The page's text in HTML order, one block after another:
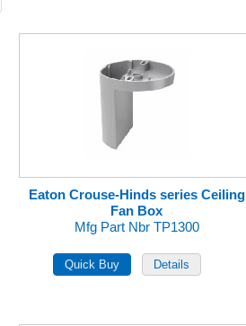
Eaton Crouse-Hinds series Ceiling
Fan Box
Mfg Part Nbr TP1300